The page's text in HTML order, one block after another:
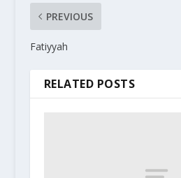
PREVIOUS
Fatiyyah
RELATED POSTS